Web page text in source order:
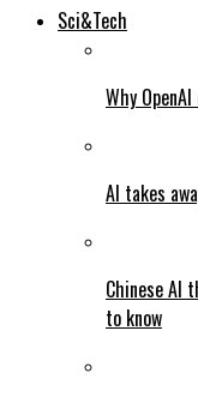
Sci&Tech
Why
AI takes
Chinese AI
to know